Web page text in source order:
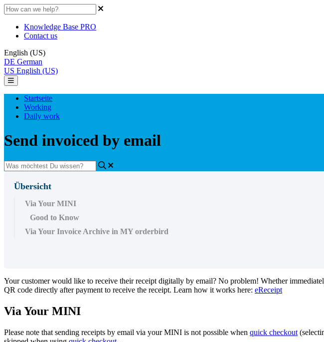
Knowledge Base PRO
Contact us
English (US)
DE German
US English (US)
Startseite
Working
Daily work
Send invoiced by email
Übersicht
Via Your MINI
Good to Know
Via Your Invoice Archive in MY orderbird
Your customer would like to receive their receipt digitally by email? No problem! Whether
QR code directly after payment to receive the receipt. Learn how it works here: eReceipt
Via Your MINI
Please note that sending receipts by email via your MINI is not possible when quick checkout (